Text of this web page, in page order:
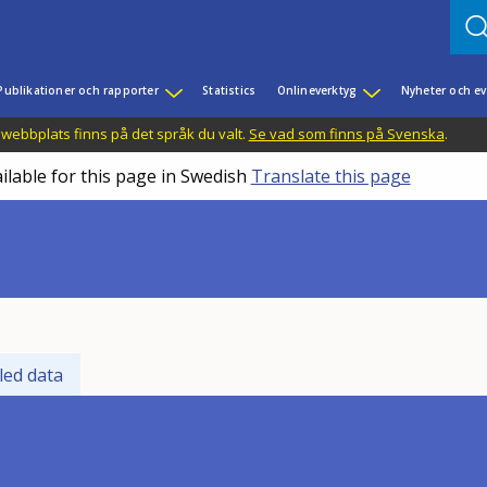
och rapporter Statistics Onlineverktyg Nyheter och
finns på det språk du valt. Se vad som finns på Svenska.
for this page in Swedish Translate this page
data